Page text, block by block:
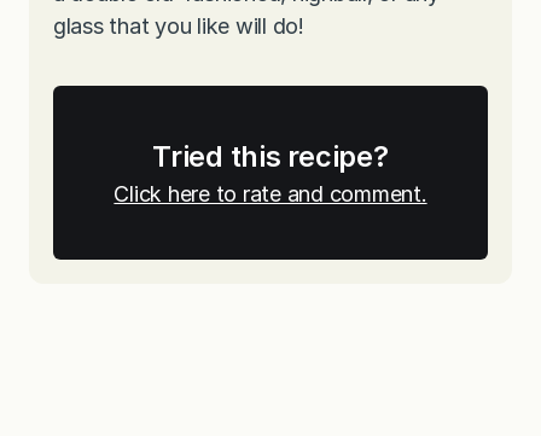
glass that you like will do!
Tried this recipe?
Click here to rate and comment.